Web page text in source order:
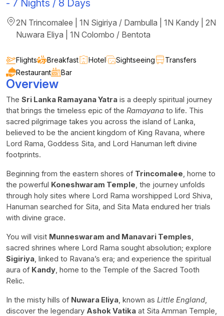
- 7 Nights / 8 Days
2N Trincomalee | 1N Sigiriya / Dambulla | 1N Kandy | 2N
Nuwara Eliya | 1N Colombo / Bentota
Flights Breakfast Hotel Sightseeing
Transfers
Restaurant
Bar
Overview
The Sri Lanka Ramayana Yatra is a deeply spiritual journey
that brings the timeless epic of the Ramayana to life. This
sacred pilgrimage takes you across the island of Lanka,
believed to be the ancient kingdom of King Ravana, where
Lord Rama, Goddess Sita, and Lord Hanuman left divine
footprints.
Beginning from the eastern shores of Trincomalee, home to
the powerful Koneshwaram Temple, the journey unfolds
through holy sites where Lord Rama worshipped Lord Shiva,
Hanuman searched for Sita, and Sita Mata endured her trials
with divine grace.
You will visit Munneswaram and Manavari Temples,
sacred shrines where Lord Rama sought absolution; explore
Sigiriya, linked to Ravana’s era; and experience the spiritual
aura of Kandy, home to the Temple of the Sacred Tooth
Relic.
In the misty hills of Nuwara Eliya, known as Little England,
discover the legendary Ashok Vatika at Sita Amman Temple,